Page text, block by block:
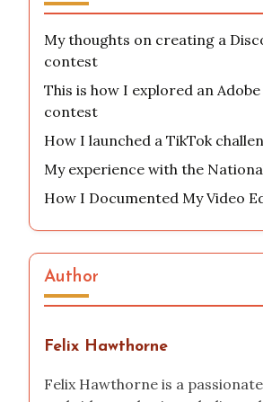
My thoughts on creating a
contest
This is how I explored an
contest
How I launched a TikTok
My experience with the
How I Documented My Video
Author
Felix Hawthorne
Felix Hawthorne is a